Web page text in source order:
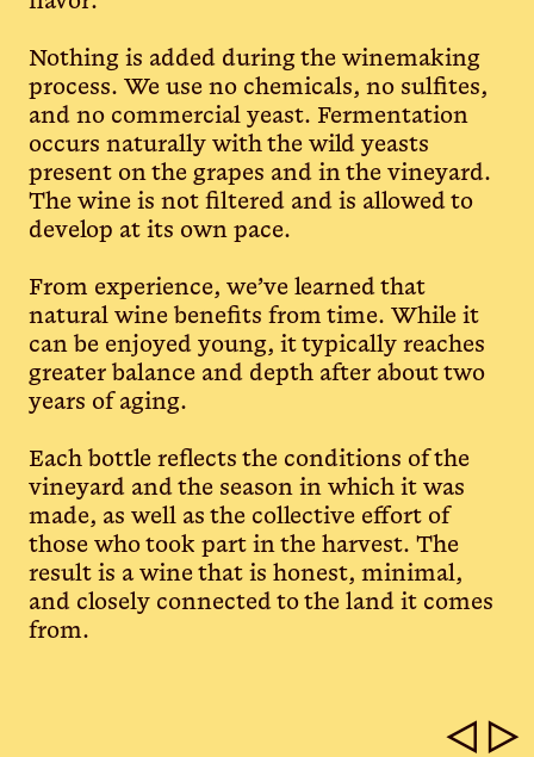
Nothing is added during the winemaking
process. We use no chemicals, no sulfites,
and no commercial yeast. Fermentation
occurs naturally with the wild yeasts
present on the grapes and in the vineyard.
The wine is not filtered and is allowed to
develop at its own pace.
From experience, we’ve learned that
natural wine benefits from time. While it
can be enjoyed young, it typically reaches
greater balance and depth after about two
years of aging.
Each bottle reflects the conditions of the
vineyard and the season in which it was
made, as well as the collective effort of
those who took part in the harvest. The
result is a wine that is honest, minimal,
and closely connected to the land it comes
from.
◁▷